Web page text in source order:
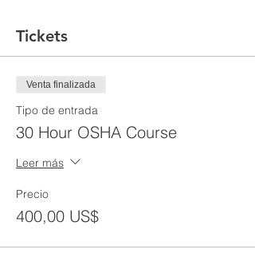
Tickets
Venta finalizada
Tipo de entrada
30 Hour OSHA Course
Leer más
Precio
400,00 US$